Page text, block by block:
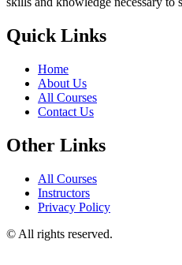
Quick Links
Home
About Us
All Courses
Contact Us
Other Links
All Courses
Instructors
Privacy Policy
© All rights reserved.